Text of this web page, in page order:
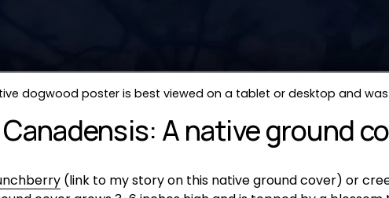
dogwood poster is best viewed on a tablet or desktop and
A native ground
(link to my story on this native ground cover) or